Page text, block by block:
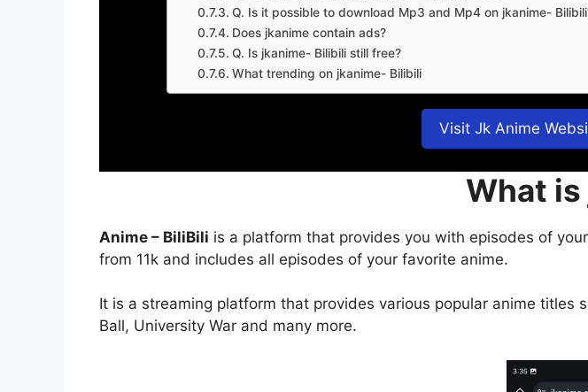
Q. Is it possible to download Mp3 and Mp4 on jkanime-
Does jkanime contain ads?
Q. Is jkanime- Bilibili still free?
What trending on jkanime- Bilibili
Visit Jk Anime
What
Anime – BiliBili is a platform that provides you with episodes of
from 11k and includes all episodes of your favorite anime.
It is a streaming platform that provides various popular anime titles
Ball, University War and many more.